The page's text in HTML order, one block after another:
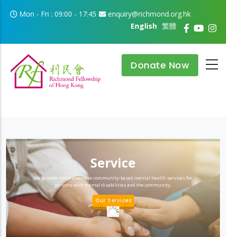
Skip to main content
Mon - Fri : 09:00 - 17:45
enquiry@richmond.org.hk
繁體
English
Donate Now
Service
We provide comprehensive community-based mental health services for
persons with mental disabilities and the community.
Our Services